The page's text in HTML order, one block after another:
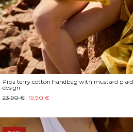
Pipa terry cotton handbag with mustard plaid
design
23,90 € 19,90 €